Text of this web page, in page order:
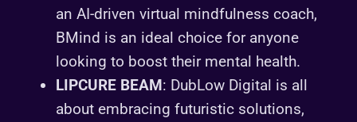
an AI-driven virtual mindfulness coach,
BMind is an ideal choice for anyone
looking to boost their mental health.
LIPCURE BEAM: DubLow Digital is all
about embracing futuristic solutions,